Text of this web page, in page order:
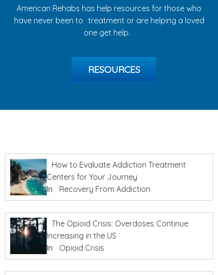
American Rehabs has help resources for those who
have never been to treatment or are helping a loved
one get help.
RESOURCES
How to Evaluate Addiction Treatment
Centers for Your Journey
In
Recovery From Addiction
The Opioid Crisis: Overdoses Continue
Increasing in the US
In
Opioid Crisis